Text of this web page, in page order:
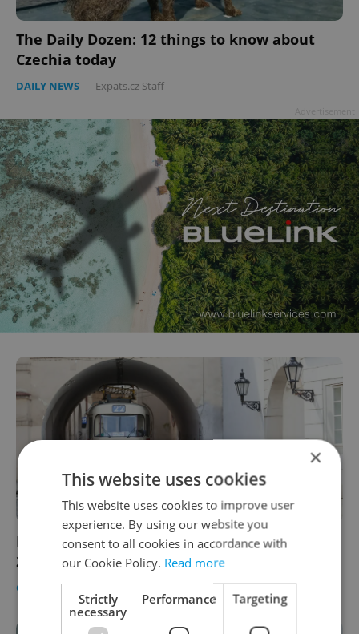
The Daily Dozen: 12 things to know about
Czechia today
DAILY NEWS - Expats.cz Staff
Photograph Prague’s tram 22 on Feb. 22,
2022, at 22:22
CULTURE / DAILY NEWS - Raymond Johnston
×
This website uses cookies
This website uses cookies to improve user
experience. By using our website you
consent to all cookies in accordance with
our Cookie Policy. Read more
Strictly
necessary
Performance Targeting